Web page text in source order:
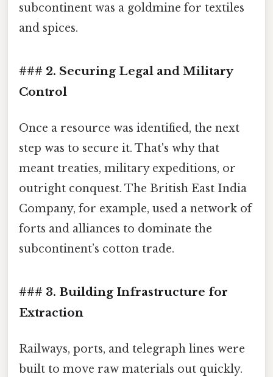
subcontinent was a goldmine for textiles
and spices.
### 2. Securing Legal and Military
Control
Once a resource was identified, the next
step was to secure it. That's why that
meant treaties, military expeditions, or
outright conquest. The British East India
Company, for example, used a network of
forts and alliances to dominate the
subcontinent’s cotton trade.
### 3. Building Infrastructure for
Extraction
Railways, ports, and telegraph lines were
built to move raw materials out quickly.